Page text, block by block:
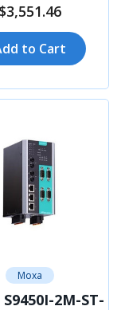
$3,551.46
to Cart
Moxa
2M-ST-